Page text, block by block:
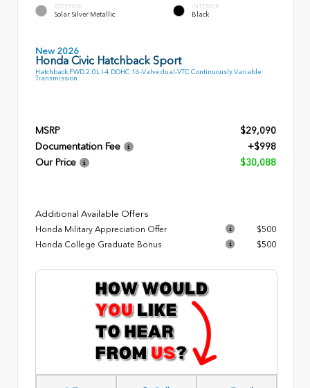
EXTERIOR
Solar Silver Metallic
INTERIOR
Black
New 2026
Honda Civic Hatchback Sport
Hatchback FWD 2.0L I-4 DOHC 16-Valve dual-VTC Continuously Variable
Transmission
MSRP
$29,090
Documentation Fee
+$998
Our Price
$30,088
Additional Available Offers
Honda Military Appreciation Offer
$500
Honda College Graduate Bonus
$500